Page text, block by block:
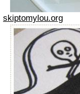
skiptomylou.org